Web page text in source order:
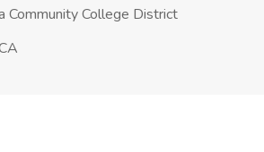
Community College District